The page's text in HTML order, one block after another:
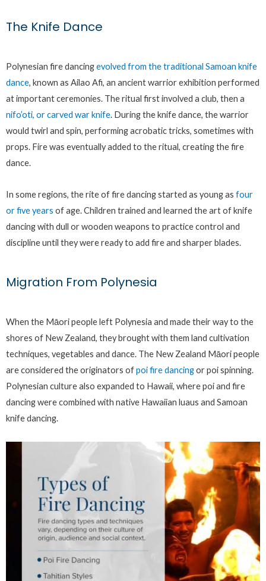
The Knife Dance
Polynesian fire dancingevolved from the traditional Samoan knife
dance, known as Ailao Afi, an ancient warrior exhibition performed
at important ceremonies. The ritual first involved a club, then a
nifo’oti, or carved war knife. During the knife dance, the warrior
would twirl and spin, performing acrobatic tricks, sometimes with
props. Fire was eventually added to the ritual, creating the fire
dance.
In some regions, the rite of fire dancing started as young as four
or five years of age. Children trained and learned the art of knife
dancing with dull or wooden weapons to practice control and
discipline until they were ready to add fire and sharper blades.
Migration From Polynesia
When the Māori people left Polynesia and made their way to the
shores of New Zealand, they brought with them land cultivation
techniques, vegetables and dance. The New Zealand Māori people
are considered the originators ofpoi fire dancingor poi spinning.
Polynesian culture also expanded to Hawaii, where poi and fire
dancing were combined with native Hawaiian luaus and Samoan
knife dancing.